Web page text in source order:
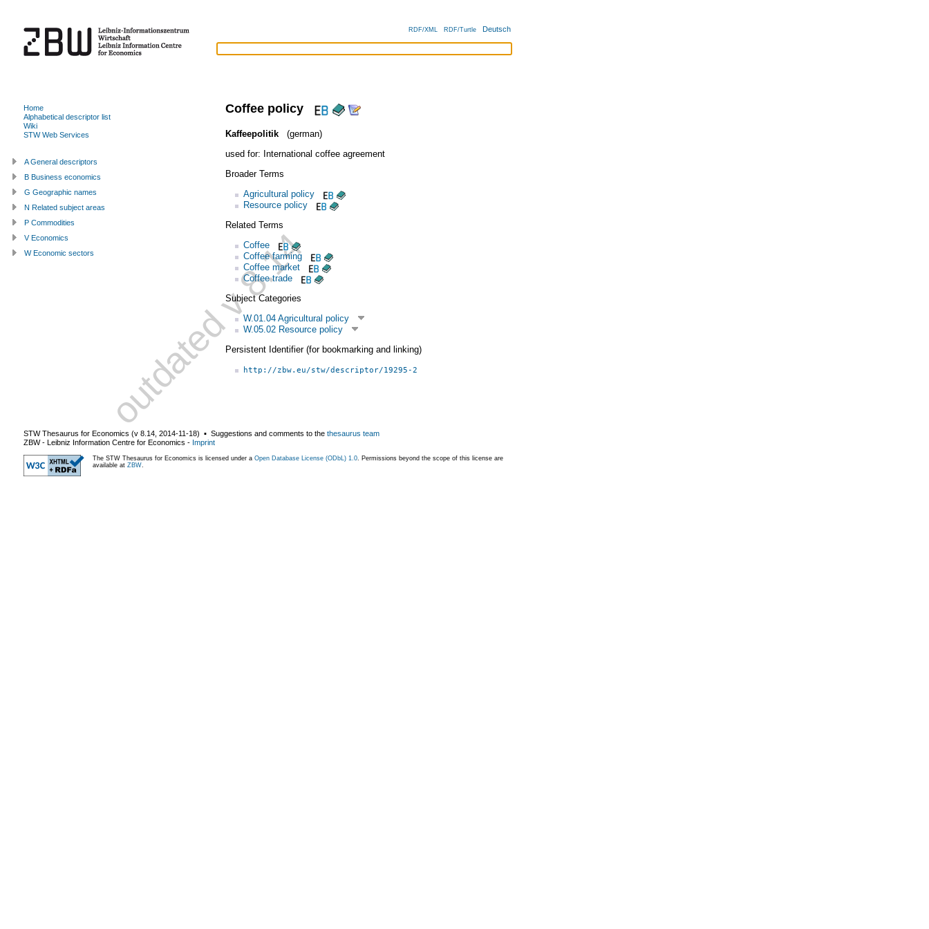
RDF/XML RDF/Turtle Deutsch
Coffee policy
Kaffeepolitik
(german)
used for: International coffee agreement
Broader Terms
Agricultural policy
Resource policy
Related Terms
Coffee
Coffee farming
Coffee market
Coffee trade
Subject Categories
W.01.04 Agricultural policy
W.05.02 Resource policy
Persistent Identifier (for bookmarking and linking)
http://zbw.eu/stw/descriptor/19295-2
Home
Alphabetical descriptor list
Wiki
STW Web Services
A General descriptors
B Business economics
G Geographic names
N Related subject areas
P Commodities
V Economics
W Economic sectors
STW Thesaurus for Economics (v 8.14 2014-11-18) ▪ Suggestions and comments to the thesaurus team
ZBW - Leibniz Information Centre for Economics - Imprint
The STW Thesaurus for Economics is licensed under a Open Database License (ODbL) 1.0 . Permissions beyond the scope of this license are
available at ZBW